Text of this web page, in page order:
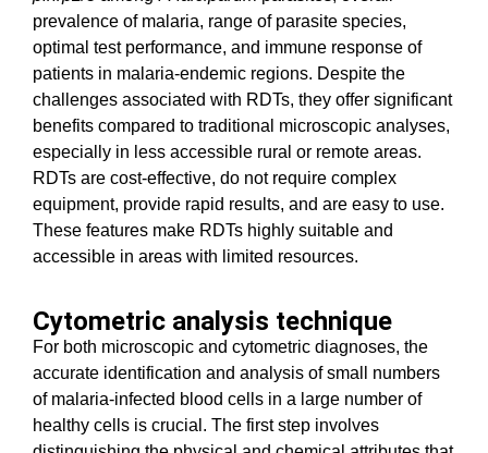
prevalence of malaria, range of parasite species,
optimal test performance, and immune response of
patients in malaria-endemic regions. Despite the
challenges associated with RDTs, they offer significant
benefits compared to traditional microscopic analyses,
especially in less accessible rural or remote areas.
RDTs are cost-effective, do not require complex
equipment, provide rapid results, and are easy to use.
These features make RDTs highly suitable and
accessible in areas with limited resources.
Cytometric analysis technique
For both microscopic and cytometric diagnoses, the
accurate identification and analysis of small numbers
of malaria-infected blood cells in a large number of
healthy cells is crucial. The first step involves